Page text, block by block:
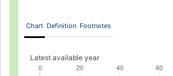
Chart Definition Footnotes